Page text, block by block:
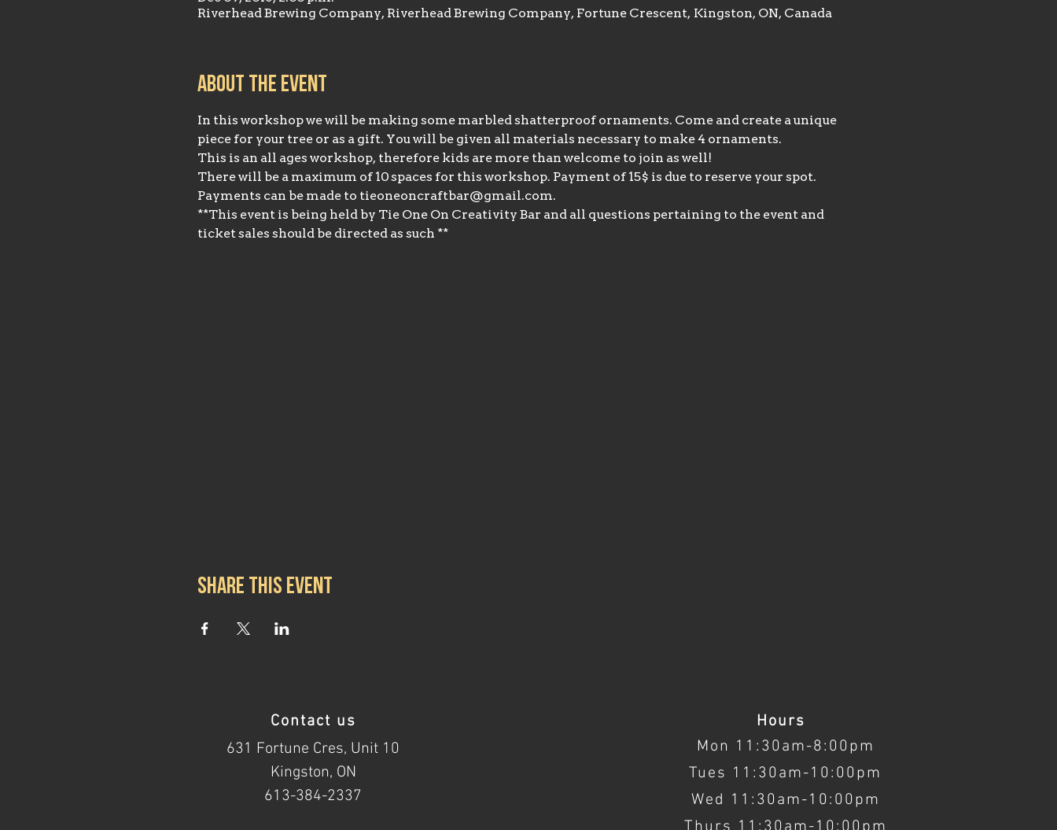
Riverhead Brewing Company, Riverhead Brewing Company, Fortune Crescent, Kingston, ON, Canada
About the event
In this workshop we will be making some marbled shatterproof ornaments. Come and create a unique
piece for your tree or as a gift. You will be given all materials necessary to make 4 ornaments.
This is an all ages workshop, therefore kids are more than welcome to join as well!
There will be a maximum of 10 spaces for this workshop. Payment of 15$ is due to reserve your spot.
Payments can be made to tieoneoncraftbar@gmail.com.
**This event is being held by Tie One On Creativity Bar and all questions pertaining to the event and
ticket sales should be directed as such **
Share this event
Contact us
631 Fortune Cres, Unit 10
Kingston, ON
613-384-2337
Hours
Mon 11:30am-8:00pm
Tues 11:30am-10:00pm
Wed 11:30am-10:00pm